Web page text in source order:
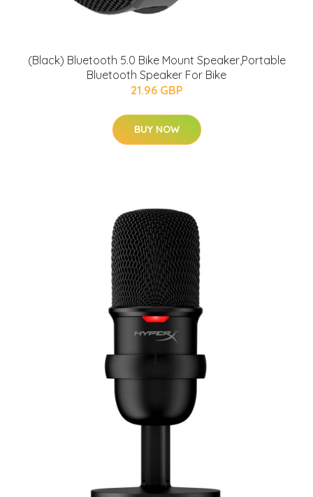
(Black) Bluetooth 5.0 Bike Mount Speaker,Portable
Bluetooth Speaker For Bike
21.96 GBP
BUY NOW